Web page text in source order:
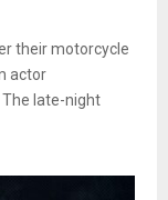
their motorcycle
actor
The late-night